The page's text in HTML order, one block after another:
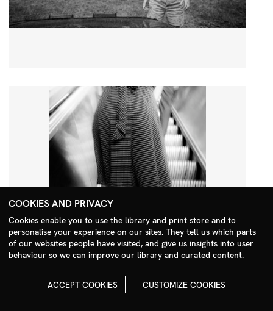
Search Menu
COOKIES AND PRIVACY
Cookies enable you to use the library and print store and to
personalise your experience on our sites. They tell us which parts
of our websites people have visited, and give us insights into user
behaviour so we can improve our library and curated content.
ACCEPT COOKIES CUSTOMIZE COOKIES